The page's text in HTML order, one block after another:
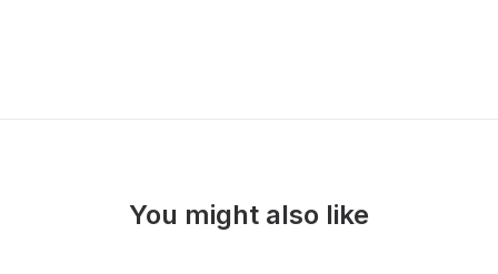
You might also like